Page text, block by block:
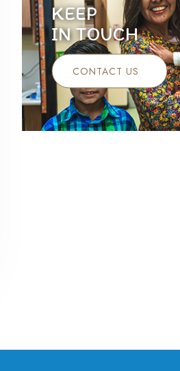
KEEP
IN TOUCH
CONTACT US